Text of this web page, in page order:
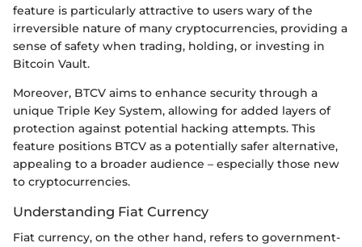
feature is particularly attractive to users wary of the
irreversible nature of many cryptocurrencies, providing a
sense of safety when trading, holding, or investing in
Bitcoin Vault.
Moreover, BTCV aims to enhance security through a
unique Triple Key System, allowing for added layers of
protection against potential hacking attempts. This
feature positions BTCV as a potentially safer alternative,
appealing to a broader audience – especially those new
to cryptocurrencies.
Understanding Fiat Currency
Fiat currency, on the other hand, refers to government-